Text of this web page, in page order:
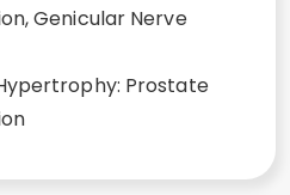
Genicular Nerve
Prostate